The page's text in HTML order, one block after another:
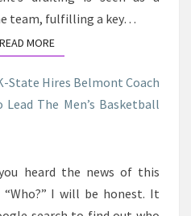
team, fulfilling a key…
READ MOREREAD MORE
State Hires Belmont Coach
Lead The Men’s Basketball
heard the news of this
“Who?” I will be honest. It